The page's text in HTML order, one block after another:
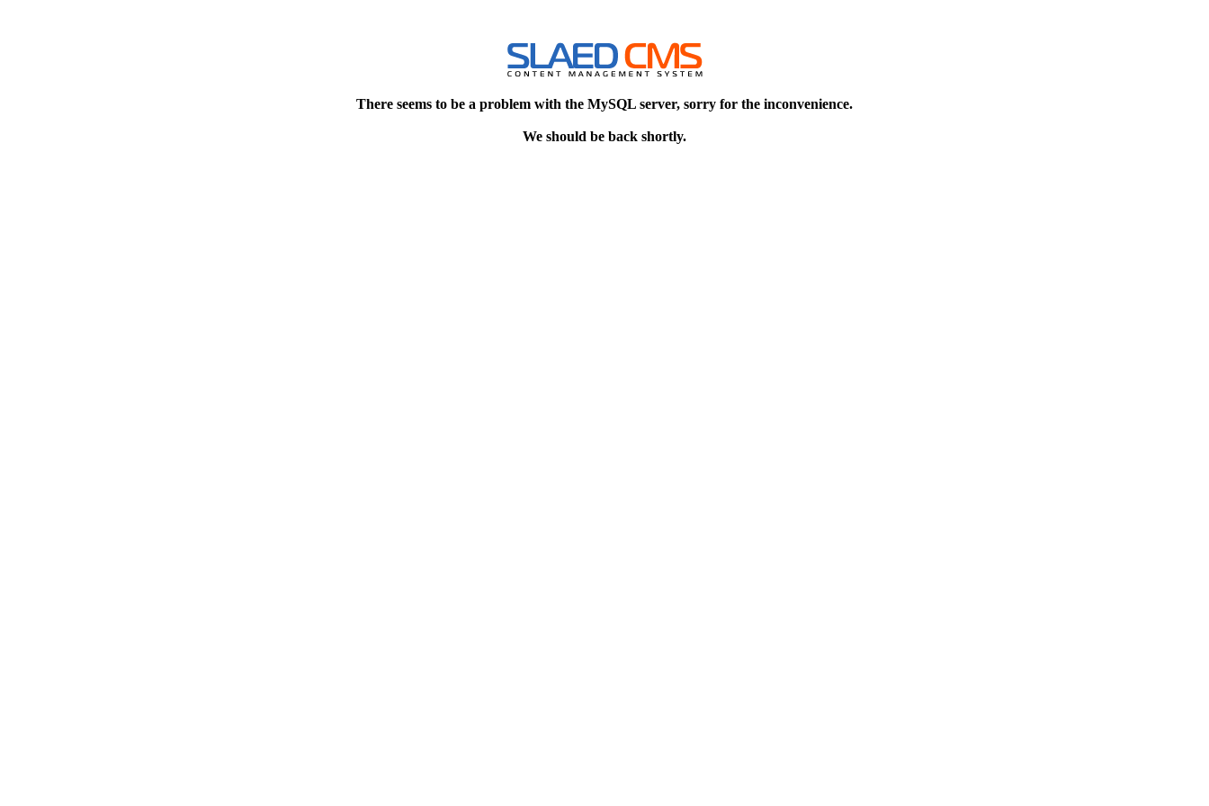
There seems to be a problem with the MySQL server, sorry for the inconvenience.
We should be back shortly.